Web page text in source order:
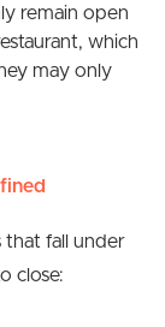
remain open
which
may only
that fall under
close: